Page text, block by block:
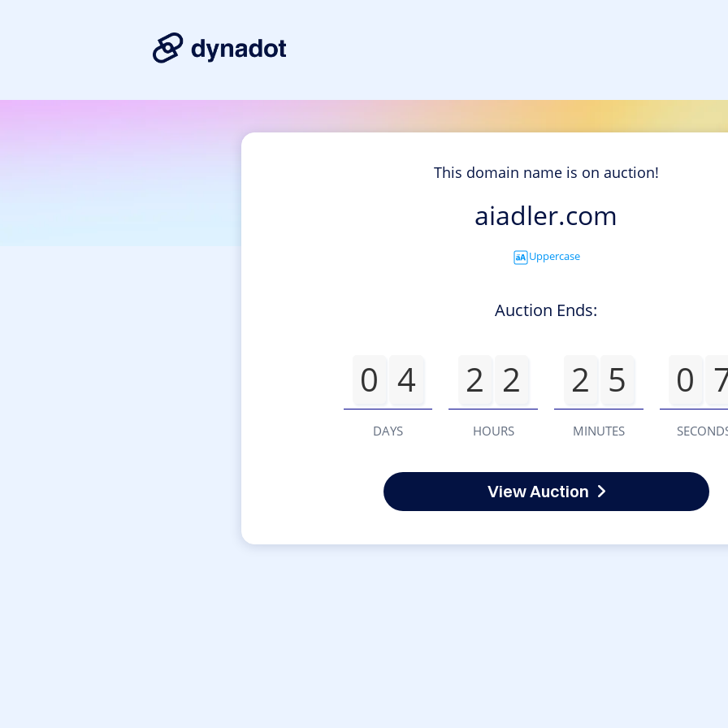
This domain name is on auction!
aiadler.com
Uppercase
Auction Ends:
0 4
DAYS
2 2
HOURS
2 5
MINUTES
0
View Auction